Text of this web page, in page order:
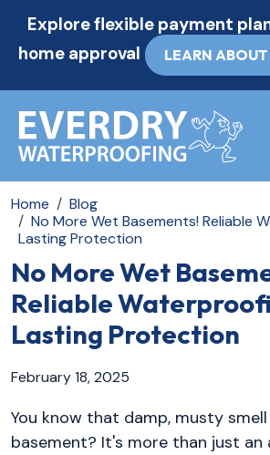
Explore flexible payment
home approval
LEARN
Home
Blog
No More Wet Basements! Reliable
Lasting Protection
No More Wet
Reliable
Lasting Protection
February 18, 2025
You know that damp, musty
basement? It's more than just